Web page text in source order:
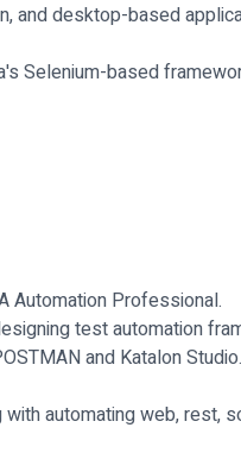
and desktop-based
Selenium-based
Automation Professional.
test automation
and Katalon Studio.
automating web, rest,